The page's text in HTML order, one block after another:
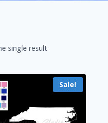
single result
Sale!